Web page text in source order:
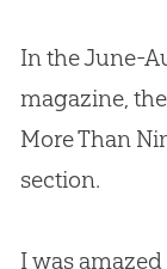
In the June-
magazine,
More Than
section.
I was